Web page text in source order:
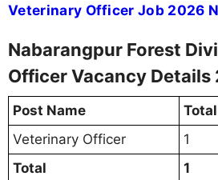
Veterinary Officer Job 2026
Nabarangpur Forest
Officer Vacancy Details
Post Name
Veterinary Officer
1
Total
1